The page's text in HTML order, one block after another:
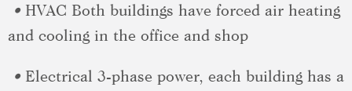
• HVAC Both buildings have forced air heating
and cooling in the office and shop
• Electrical 3-phase power, each building has a